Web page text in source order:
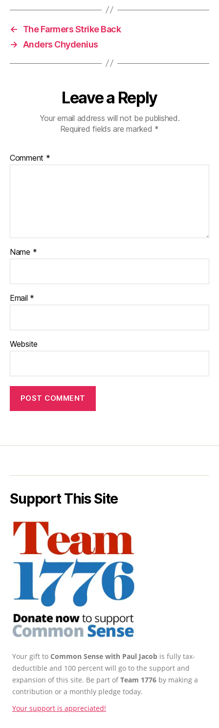
←
The Farmers Strike Back
→
Anders Chydenius
Leave a Reply
Your email address will not be published.
Required fields are marked *
Comment *
Name *
Email *
Website
Support This Site
Your gift to Common Sense with Paul Jacob is fully tax-
deductible and 100 percent will go to the support and
expansion of this site. Be part ofTeam 1776 by making a
contribution or a monthly pledge today.
Your support is appreciated!